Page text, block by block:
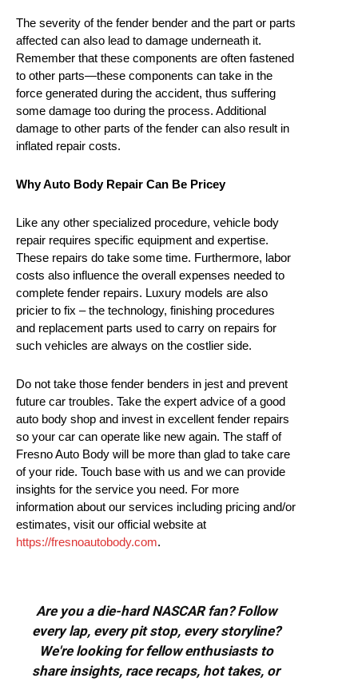
The severity of the fender bender and the part or parts
affected can also lead to damage underneath it.
Remember that these components are often fastened
to other parts—these components can take in the
force generated during the accident, thus suffering
some damage too during the process. Additional
damage to other parts of the fender can also result in
inflated repair costs.
Why Auto Body Repair Can Be Pricey
Like any other specialized procedure, vehicle body
repair requires specific equipment and expertise.
These repairs do take some time. Furthermore, labor
costs also influence the overall expenses needed to
complete fender repairs. Luxury models are also
pricier to fix – the technology, finishing procedures
and replacement parts used to carry on repairs for
such vehicles are always on the costlier side.
Do not take those fender benders in jest and prevent
future car troubles. Take the expert advice of a good
auto body shop and invest in excellent fender repairs
so your car can operate like new again. The staff of
Fresno Auto Body will be more than glad to take care
of your ride. Touch base with us and we can provide
insights for the service you need. For more
information about our services including pricing and/or
estimates, visit our official website at
https://fresnoautobody.com.
Are you a die-hard NASCAR fan? Follow
every lap, every pit stop, every storyline?
We're looking for fellow enthusiasts to
share insights, race recaps, hot takes, or